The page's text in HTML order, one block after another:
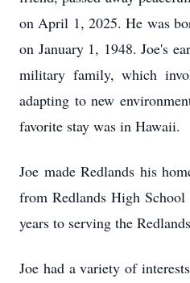
on April 1, 2025. He was
on January 1, 1948. Joe's
military family, which
adapting to new
favorite stay was in Hawaii.
Joe made Redlands his
from Redlands High
years to serving the
Joe had a variety of